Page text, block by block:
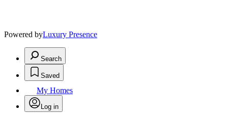
Powered byLuxury Presence
Search
Saved
My Homes
Log in